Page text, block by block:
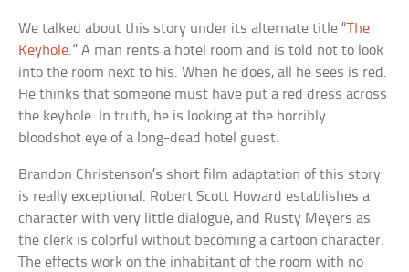
We talked about this story under its alternate title “The
Keyhole.” A man rents a hotel room and is told not to look
into the room next to his. When he does, all he sees is red.
He thinks that someone must have put a red dress across
the keyhole. In truth, he is looking at the horribly
bloodshot eye of a long-dead hotel guest.
Brandon Christenson’s short film adaptation of this story
is really exceptional. Robert Scott Howard establishes a
character with very little dialogue, and Rusty Meyers as
the clerk is colorful without becoming a cartoon character.
The effects work on the inhabitant of the room with no